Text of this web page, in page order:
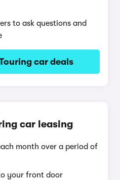
to ask questions and
car deals
car leasing
month over a period of
your front door